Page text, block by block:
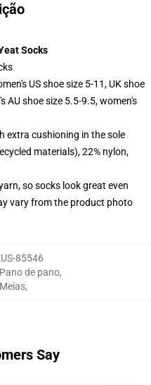
Socks
US shoe size 5-11, UK shoe
AU shoe size 5.5-9.5, women's
extra cushioning in the sole
materials), 22% nylon,
so socks look great even
vary from the product photo
85546
de pano,
,
Say